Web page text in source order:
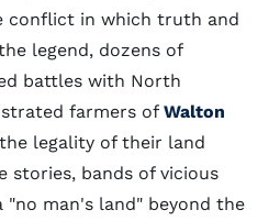
conflict in which truth and
legend, dozens of
battles with North
farmers of Walton
legality of their land
stories, bands of vicious
"no man's land" beyond the